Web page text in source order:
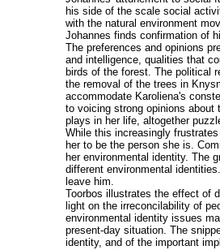
his side of the scale social
with the natural environment
Johannes finds confirmation of
The preferences and opinions
and intelligence, qualities that
birds of the forest. The political
the removal of the trees in
accommodate Karoliena's
to voicing strong opinions about
plays in her life, altogether
While this increasingly
her to be the person she is.
her environmental identity. The
different environmental
leave him.
Toorbos illustrates the effect of
light on the irreconcilability of
environmental identity issues
present-day situation. The
identity, and of the important